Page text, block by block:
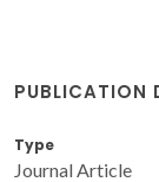
PUBLICATION
Type
Journal Article